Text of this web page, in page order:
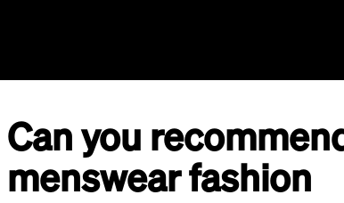
Can you
menswear fashion